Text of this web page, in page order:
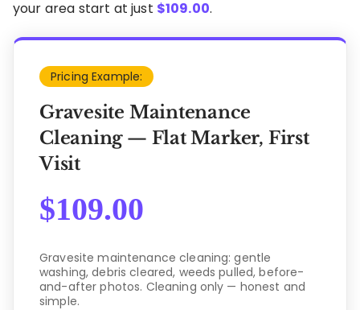
your area start at just $109.00.
Pricing Example:
Gravesite Maintenance
Cleaning — Flat Marker, First
Visit
$109.00
Gravesite maintenance cleaning: gentle
washing, debris cleared, weeds pulled, before-
and-after photos. Cleaning only — honest and
simple.